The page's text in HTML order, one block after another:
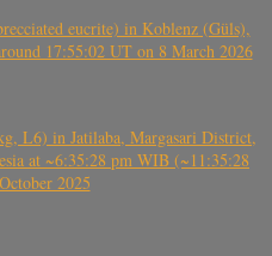
eucrite) in Koblenz (Güls),
17:55:02 UT on 8 March 2026
L6) in Jatilaba, Margasari District,
at ~6:35:28 pm WIB (~11:35:28
2025